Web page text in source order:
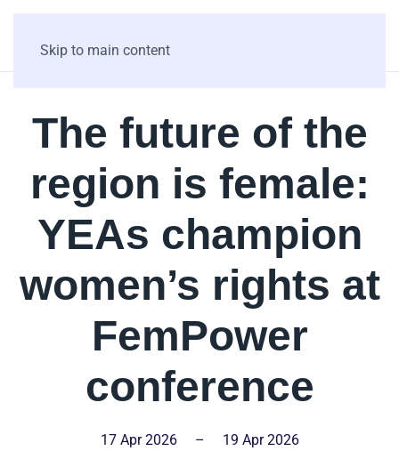
Skip to main content
The future of the
region is female:
YEAs champion
women’s rights at
FemPower
conference
17 Apr 2026 – 19 Apr 2026